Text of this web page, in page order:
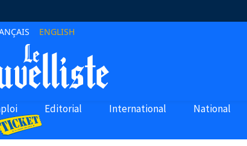
ENGLISH
Editorial International National